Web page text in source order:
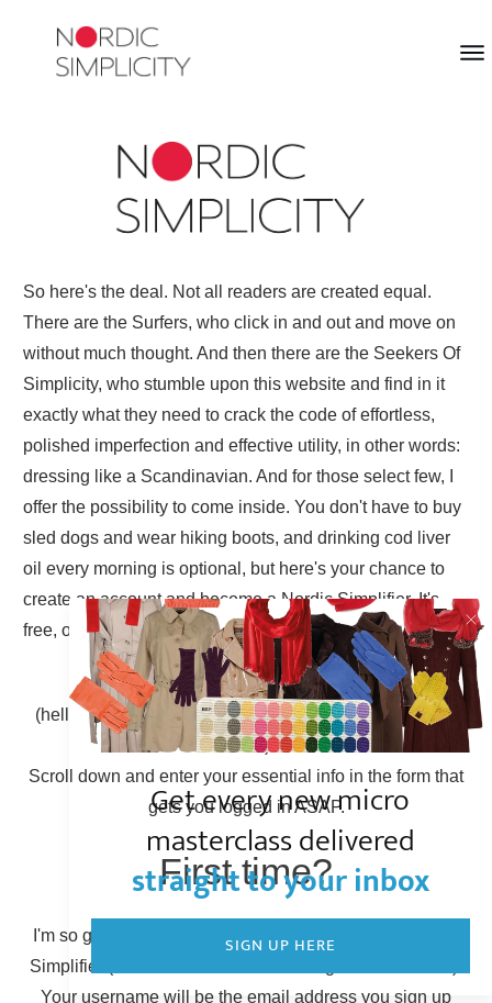
So here's the deal. Not all readers are created equal.
There are the Surfers, who click in and out and move on
without much thought. And then there are the Seekers Of
Simplicity, who stumble upon this website and find in it
exactly what they need to crack the code of effortless,
polished imperfection and effective utility, in other words:
dressing like a Scandinavian. And for those select few, I
offer the possibility to come inside. You don't have to buy
sled dogs and wear hiking boots, and drinking cod liver
oil every morning is optional, but here's your chance to
create an account and become a Nordic Simplifier. It's
free, of course.
Already have an account?
(hello there, Simplicity Shieldmaiden, nice to have you
back!)
Scroll down and enter your essential info in the form that
gets you logged in ASAP.
First time?
I'm so glad to have you here! You can become a Nordic
Simplifier (otherwise known as creating a new account).
Your username will be the email address you sign up
Get every new micro
masterclass delivered
straight to your inbox
SIGN UP HERE